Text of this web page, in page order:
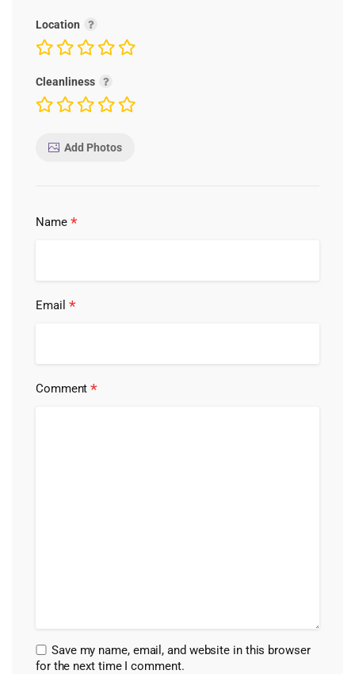
Location
Cleanliness
Add Photos
Name *
Email *
Comment*
Save my name, email, and website in this browser
for the next time I comment.